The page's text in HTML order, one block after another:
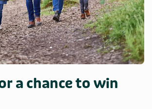
a chance to win